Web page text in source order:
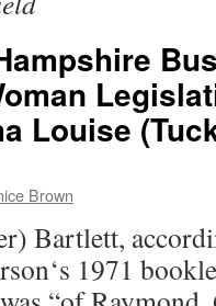
Louise
Brown
Bartlett,
1971